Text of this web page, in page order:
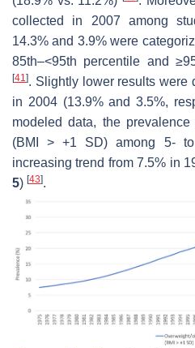
collected in 2007 among
14.3% and 3.9% were
85th–<95th percentile and
[41 ]. Slightly lower results were
in 2004 (13.9% and 3.5%,
modeled data, the
(BMI > +1 SD) among 5- to
increasing trend from 7.5% in
5) [43].